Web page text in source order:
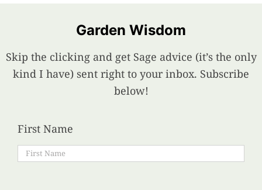
Garden Wisdom
Skip the clicking and get Sage advice (it’s the only
kind I have) sent right to your inbox. Subscribe
below!
First Name